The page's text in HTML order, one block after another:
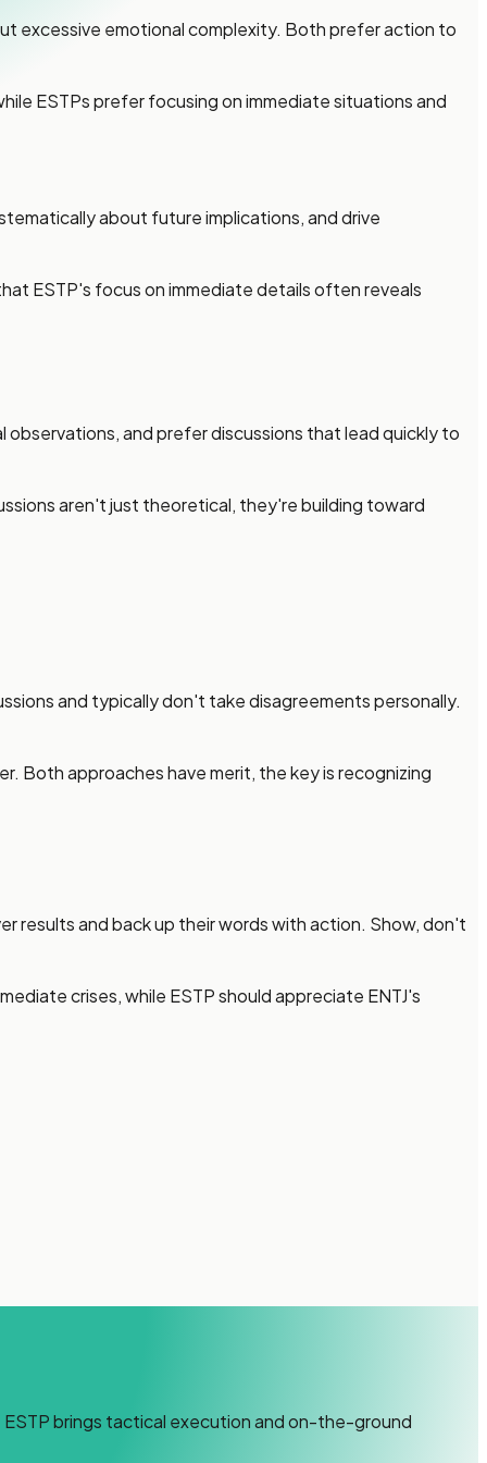
excessive emotional complexity. Both prefer action to
ESTPs prefer focusing on immediate situations and
about future implications, and drive
ESTP's focus on immediate details often reveals
and prefer discussions that lead quickly to
aren't just theoretical, they're building toward
and typically don't take disagreements personally.
Both approaches have merit, the key is recognizing
results and back up their words with action. Show, don't
crises, while ESTP should appreciate ENTJ's
ESTP brings tactical execution and on-the-ground